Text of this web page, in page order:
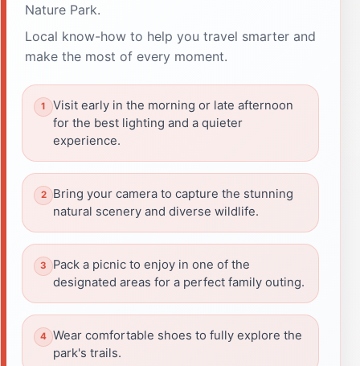
Nature Park.
Local know-how to help you travel smarter and
make the most of every moment.
Visit early in the morning or late afternoon
for the best lighting and a quieter
experience.
Bring your camera to capture the stunning
natural scenery and diverse wildlife.
Pack a picnic to enjoy in one of the
designated areas for a perfect family outing.
Wear comfortable shoes to fully explore the
park's trails.